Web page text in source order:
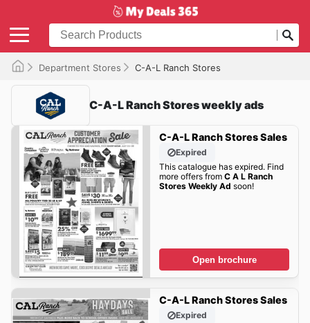
Department Stores C-A-L Ranch Stores
C-A-L Ranch Stores weekly ads
C-A-L Ranch Stores Sales
Expired
This catalogue has expired. Find
more offers from C A L Ranch
Stores Weekly Ad soon!
Open brochure
C-A-L Ranch Stores Sales
Expired